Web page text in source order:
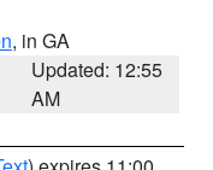
, in GA
Updated: 12:55
AM